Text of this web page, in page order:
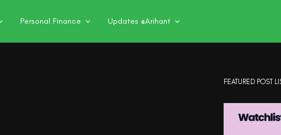
Personal Finance Updates @Arihant
FEATURED POST